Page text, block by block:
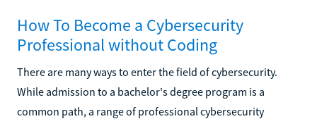
How To Become a Cybersecurity
Professional without Coding
There are many ways to enter the field of cybersecurity.
While admission to a bachelor's degree program is a
common path, a range of professional cybersecurity